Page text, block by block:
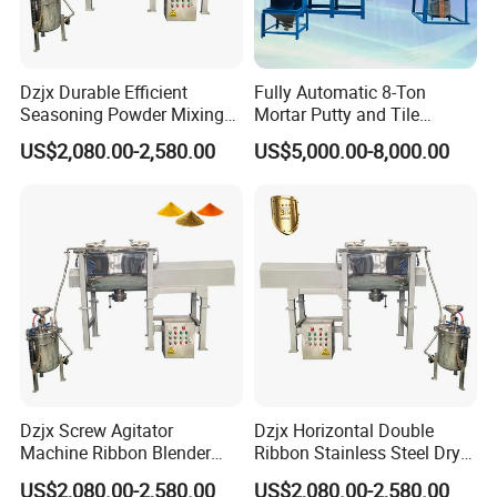
chemical and pharmaceutical industries, as well as
the burgeoning new energy sector.
In addition to
our remarkable product line, we also own and
operate an advanced production facility, equipped
consistent high quality and reliability of our
equipment, reinforcing our commitment to
excellence and customer satisfaction.
Company Certification
Dzjx Durable Efficient
Seasoning Powder Mixing
Dry Food Powder Mixer
Machine
US$2,080.00-2,580.00
Fully Automatic 8-Ton
Mortar Putty and Tile
Adhesive Mixer
US$5,000.00-8,000.00
Dzjx Screw Agitator
Machine Ribbon Blender
Mixer Double Helical
US$2,080.00-2,580.00
Dzjx Horizontal Double
Ribbon Stainless Steel Dry
Powder Mixer Machine
US$2,080.00-2,580.00